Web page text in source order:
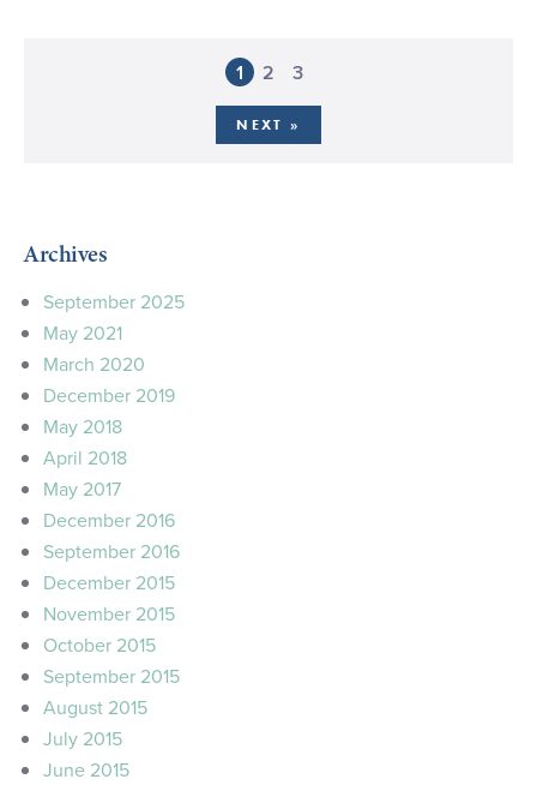
1 2 3
NEXT »
Archives
September 2025
May 2021
March 2020
December 2019
May 2018
April 2018
May 2017
December 2016
September 2016
December 2015
November 2015
October 2015
September 2015
August 2015
July 2015
June 2015